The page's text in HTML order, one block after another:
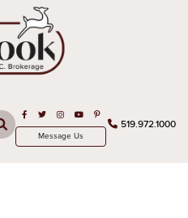
519.972.1000
Open in Facebook
Open in Twitter
Open in Instagram
Open in Youtube
Open in Pinterest
Message Us